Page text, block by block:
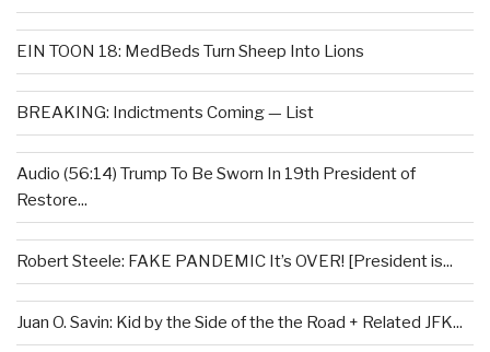
EIN TOON 18: MedBeds Turn Sheep Into Lions
BREAKING: Indictments Coming — List
Audio (56:14) Trump To Be Sworn In 19th President of
Restore...
Robert Steele: FAKE PANDEMIC It’s OVER! [President is...
Juan O. Savin: Kid by the Side of the the Road + Related JFK...